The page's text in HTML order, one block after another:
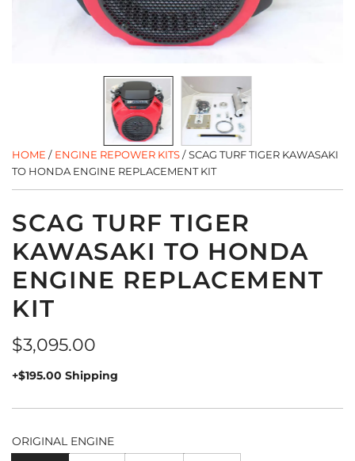
HOME / ENGINE REPOWER KITS/ SCAG TURF TIGER KAWASAKI
TO HONDA ENGINE REPLACEMENT KIT
SCAG TURF TIGER
KAWASAKI TO HONDA
ENGINE REPLACEMENT
KIT
Regular
price
$3,095.00
+$195.00 Shipping
ORIGINAL ENGINE